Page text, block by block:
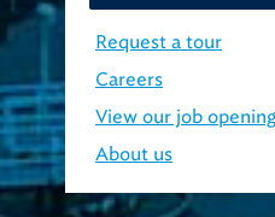
Request a tour
Careers
View our job openings
About us